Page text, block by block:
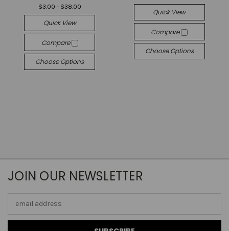
$3.00 - $38.00
Quick View
Compare
Choose Options
Quick View
Compare
Choose Options
JOIN OUR NEWSLETTER